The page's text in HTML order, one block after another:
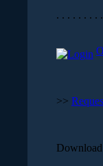
. . . . . . . .
>>